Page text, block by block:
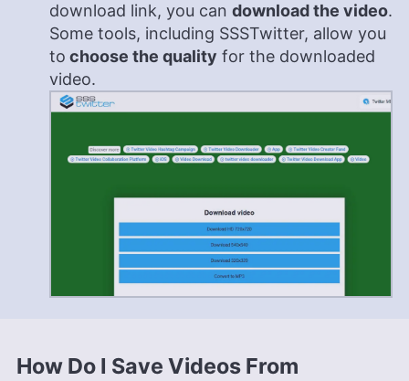
download link, you can download the video.
Some tools, including SSSTwitter, allow you
to choose the quality for the downloaded
video.
How Do I Save Videos From